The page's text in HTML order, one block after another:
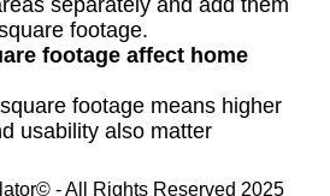
footage.
footage affect home
footage means higher
usability also matter
- All Rights Reserved 2025